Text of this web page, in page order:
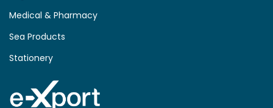
Medical & Pharmacy
Sea Products
Stationery